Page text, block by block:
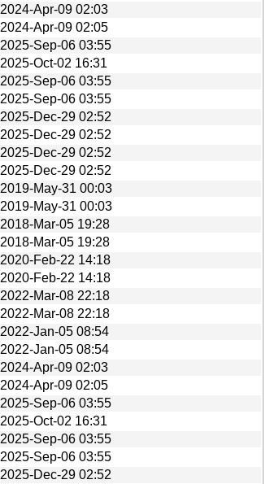
2024-Apr-09 02:03
2024-Apr-09 02:05
2025-Sep-06 03:55
2025-Oct-02 16:31
2025-Sep-06 03:55
2025-Sep-06 03:55
2025-Dec-29 02:52
2025-Dec-29 02:52
2025-Dec-29 02:52
2025-Dec-29 02:52
2019-May-31 00:03
2019-May-31 00:03
2018-Mar-05 19:28
2018-Mar-05 19:28
2020-Feb-22 14:18
2020-Feb-22 14:18
2022-Mar-08 22:18
2022-Mar-08 22:18
2022-Jan-05 08:54
2022-Jan-05 08:54
2024-Apr-09 02:03
2024-Apr-09 02:05
2025-Sep-06 03:55
2025-Oct-02 16:31
2025-Sep-06 03:55
2025-Sep-06 03:55
2025-Dec-29 02:52